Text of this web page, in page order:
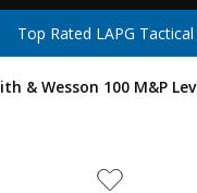
Top Rated LAPG
& Wesson 100 M&P